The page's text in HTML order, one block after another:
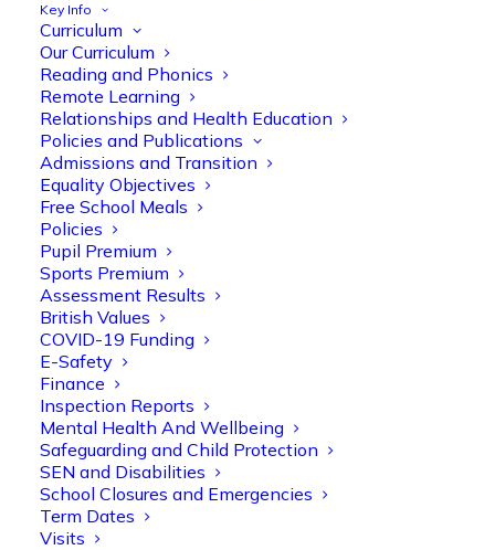
Key Info
Curriculum
Our Curriculum
Reading and Phonics
Remote Learning
Relationships and Health Education
Policies and Publications
Admissions and Transition
Equality Objectives
Free School Meals
Policies
Pupil Premium
Sports Premium
Assessment Results
British Values
COVID-19 Funding
E-Safety
Finance
Inspection Reports
Mental Health And Wellbeing
Safeguarding and Child Protection
SEN and Disabilities
School Closures and Emergencies
Term Dates
Visits
LET TO APPLICANT LUNCHTIME
ASSISTANT_2024.docx
Olive Tree Primary